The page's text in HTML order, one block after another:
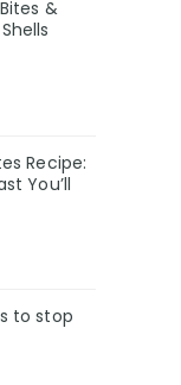
&
Recipe:
You’ll
to stop